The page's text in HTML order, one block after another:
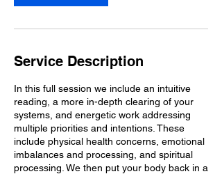
Service Description
In this full session we include an intuitive
reading, a more in-depth clearing of your
systems, and energetic work addressing
multiple priorities and intentions. These
include physical health concerns, emotional
imbalances and processing, and spiritual
processing. We then put your body back in a